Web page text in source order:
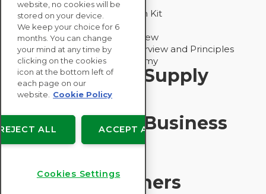
Sustainable Procurement Action Kit
Solution Explainers
EcoVadis Ratings Solution Overview
EcoVadis CSR Methodology Overview and Principles
Introducing the EcoVadis Academy
Insights for My Supply
Chain
Insights for My Business
Recommended
Solution Explainers
website, no cookies will be
stored on your device.
We keep your choice for 6
months. You can change
your mind at any time by
clicking on the cookies
icon at the bottom left of
each page on our
website.
Cookie Policy
ACCEPT ALL
ALL
Cookies Settings